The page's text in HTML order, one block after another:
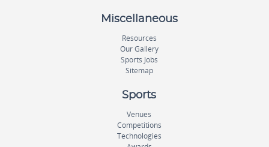
Miscellaneous
Resources
Our Gallery
Sports Jobs
Sitemap
Sports
Venues
Competitions
Technologies